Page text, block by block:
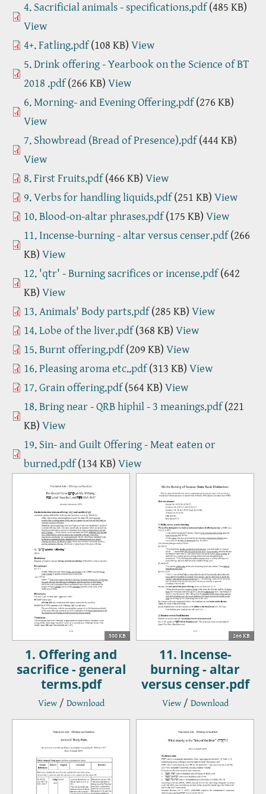
4. Sacrificial animals - specifications.pdf(485 KB)
View
4+. Fatling.pdf(108 KB) View
5. Drink offering - Yearbook on the Science of BT
2018 .pdf(266 KB) View
6. Morning- and Evening Offering.pdf(276 KB)
View
7. Showbread (Bread of Presence).pdf(444 KB)
View
8. First Fruits.pdf(466 KB) View
9. Verbs for handling liquids.pdf(251 KB) View
10. Blood-on-altar phrases.pdf(175 KB) View
11. Incense-burning - altar versus censer.pdf(266
KB) View
12. 'qtr' - Burning sacrifices or incense.pdf(642
KB) View
13. Animals' Body parts.pdf(285 KB) View
14. Lobe of the liver.pdf(368 KB) View
15. Burnt offering.pdf(209 KB) View
16. Pleasing aroma etc..pdf(313 KB) View
17. Grain offering.pdf(564 KB) View
18. Bring near - QRB hiphil - 3 meanings.pdf(221
KB) View
19. Sin- and Guilt Offering - Meat eaten or
burned.pdf(134 KB) View
500 KB
1. Offering and
sacrifice - general
terms.pdf
View/ Download
266 KB
11. Incense-
burning - altar
versus censer.pdf
View/ Download